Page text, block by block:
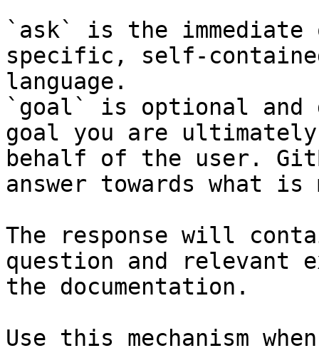
`ask` is the
specific, self-
language.
`goal` is optional and
goal you are
behalf of the user.
answer towards what
The response will
question and relevant
the documentation.
Use this mechanism